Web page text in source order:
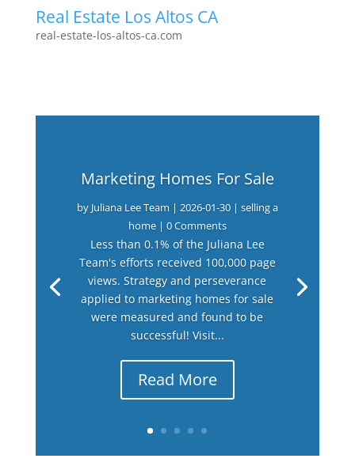
Real Estate Los Altos CA
real-estate-los-altos-ca.com
Marketing Homes For Sale
by Juliana Lee Team | 2026-01-30| selling a
home| 0 Comments
Less than 0.1% of the Juliana Lee
Team's efforts received 100,000 page
views. Strategy and perseverance
applied to marketing homes for sale
were measured and found to be
successful! Visit...
Read More